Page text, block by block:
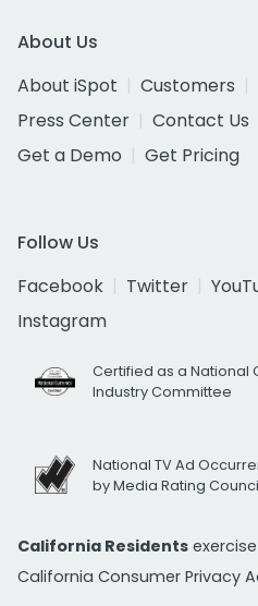
About Us
About iSpot
Customers
Press Center
Contact Us
Get a Demo
Get Pricing
Follow Us
Facebook
Twitter
Instagram
Certified as a National
Industry Committee
National TV Ad
by Media Rating
California Residents
California Consumer Privacy